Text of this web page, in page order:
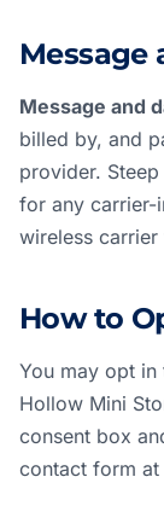
Message
Message and
billed by, and
provider.
for any carrier-
wireless
How to
You may opt in
Hollow Mini
consent box
contact form at